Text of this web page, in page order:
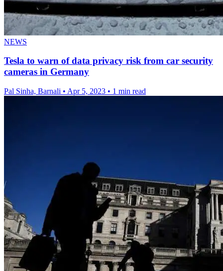
NEWS
Tesla to warn of data privacy risk from car security
cameras in Germany
Pal Sinha, Barnali • Apr 5, 2023 • 1 min read